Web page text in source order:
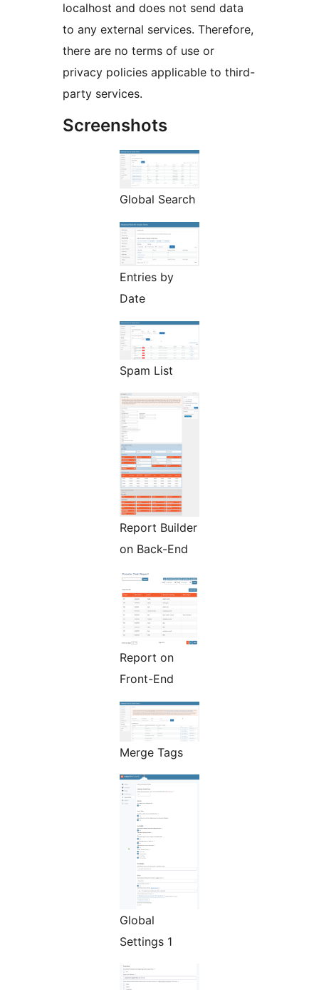
localhost and does not send data
to any external services. Therefore,
there are no terms of use or
privacy policies applicable to third-
party services.
Screenshots
Global Search
Entries by
Date
Spam List
Report Builder
on Back-End
Report on
Front-End
Merge Tags
Global
Settings 1